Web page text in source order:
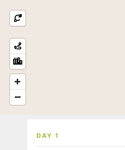
DAY 1